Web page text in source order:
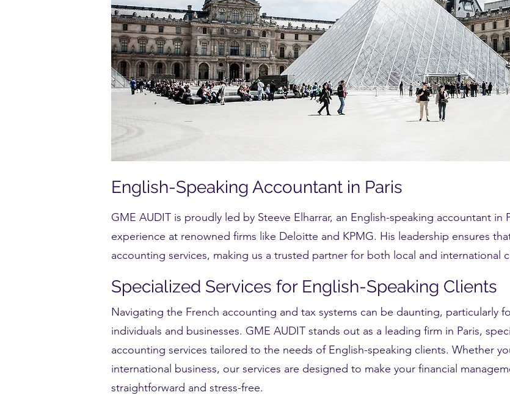
GME AUDIT is proudly led by Steeve Elharrar, an English-speaking accountant in
experience at renowned firms like Deloitte and KPMG. His leadership ensures
accounting services, making us a trusted partner for both local and international
Navigating the French accounting and tax systems can be daunting, particularly
individuals and businesses. GME AUDIT stands out as a leading firm in Paris,
accounting services tailored to the needs of English-speaking clients. Whether
international business, our services are designed to make your financial
straightforward and stress-free.
English-Speaking Accountant in Paris
Specialized Services for English-Speaking Clients